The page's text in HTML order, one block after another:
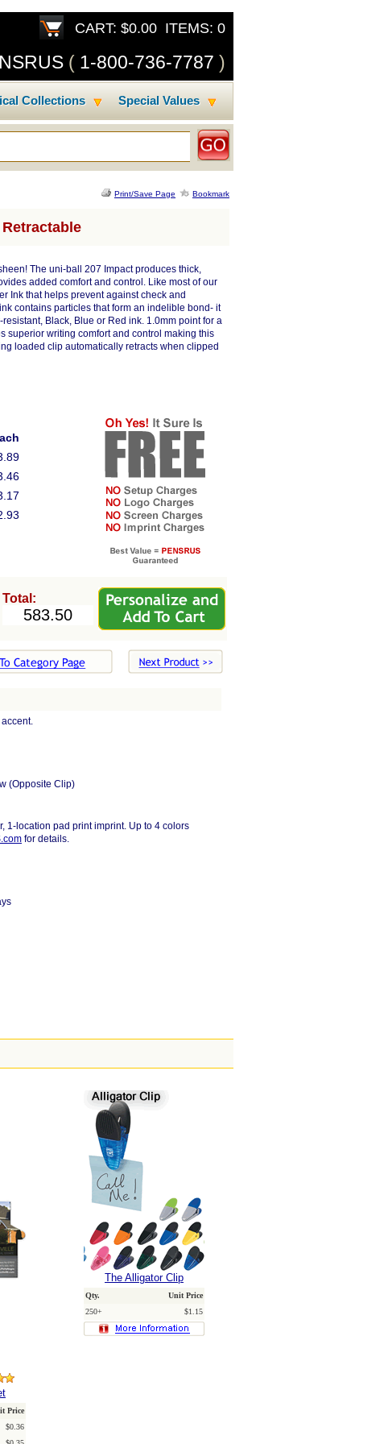
CART: $0.00 ITEMS: 0
( 1-800-736-7787 )
Special Values
Collections
Print/Save Page Bookmark
The uni-ball 207 Impact produces thick,
added comfort and control. Like most of our
Ink that helps prevent against check and
contains particles that form an indelible bond- it
Black, Blue or Red ink. 1.0mm point for a
superior writing comfort and control making this
loaded clip automatically retracts when clipped
Total:
(Opposite Clip)
1-location pad print imprint. Up to 4 colors
for details.
Price
$0.36
The Alligator Clip
Qty.
Unit Price
250+
$1.15